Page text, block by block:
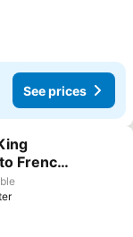
See prices
French